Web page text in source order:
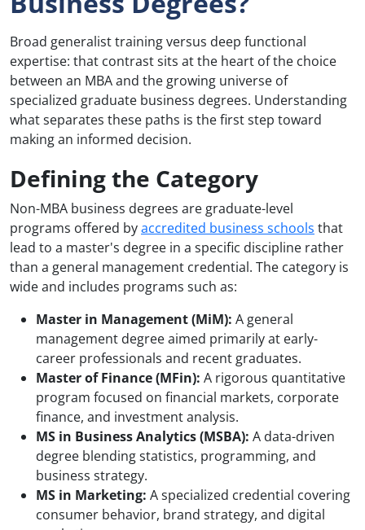
Broad generalist training versus deep functional
expertise: that contrast sits at the heart of the choice
between an MBA and the growing universe of
specialized graduate business degrees. Understanding
what separates these paths is the first step toward
making an informed decision.
Defining the Category
Non-MBA business degrees are graduate-level
programs offered byaccredited business schools that
lead to a master's degree in a specific discipline rather
than a general management credential. The category is
wide and includes programs such as:
Master in Management (MiM): A general
management degree aimed primarily at early-
career professionals and recent graduates.
Master of Finance (MFin): A rigorous quantitative
program focused on financial markets, corporate
finance, and investment analysis.
MS in Business Analytics (MSBA): A data-driven
degree blending statistics, programming, and
business strategy.
MS in Marketing: A specialized credential covering
consumer behavior, brand strategy, and digital